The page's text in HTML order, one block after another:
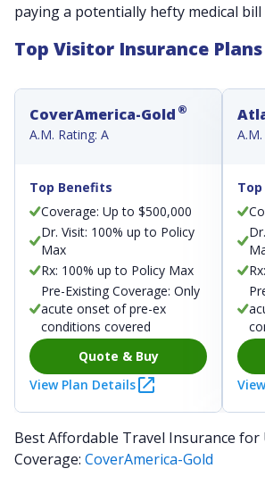
paying a potentially hefty medical
Top Visitor Insurance Plans
CoverAmerica-Gold ®
A.M. Rating: A
Top Benefits
Coverage: Up to $500,000
Dr. Visit: 100% up to Policy
Max
Rx: 100% up to Policy Max
Pre-Existing Coverage: Only
acute onset of pre-ex
conditions covered
Quote & Buy
View Plan Details
Best Affordable Travel Insurance for
Coverage: CoverAmerica-Gold